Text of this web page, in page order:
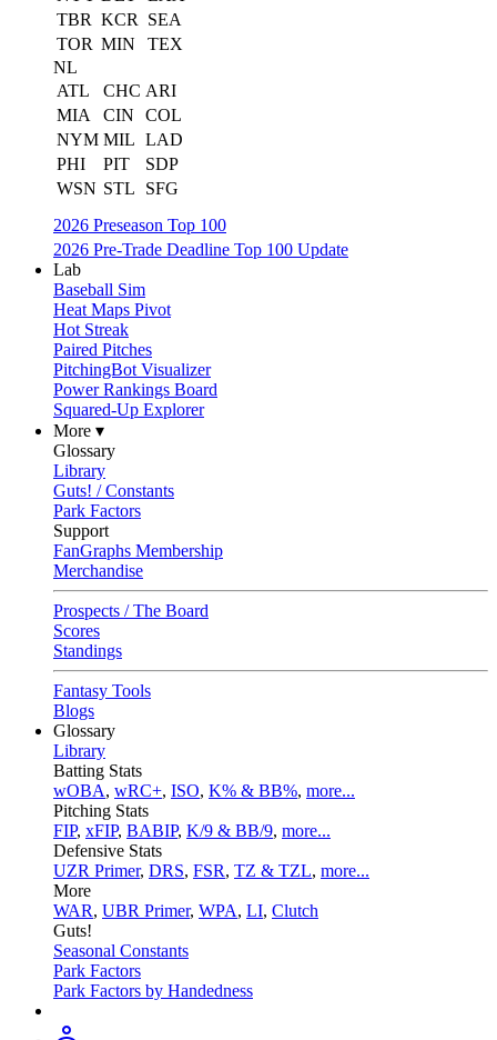
TBR KCR
SEA
TOR MIN
TEX
NL
ATL
CHC ARI
MIA
CIN
COL
NYM MIL LAD
PHI
PIT
SDP
WSN STL
SFG
2026 Preseason Top 100
2026 Pre-Trade Deadline Top 100 Update
Lab
Baseball Sim
Heat Maps Pivot
Hot Streak
Paired Pitches
PitchingBot Visualizer
Power Rankings Board
Squared-Up Explorer
More ▾
Glossary
Library
Guts! / Constants
Park Factors
Support
FanGraphs Membership
Merchandise
Prospects / The Board
Scores
Standings
Fantasy Tools
Blogs
Glossary
Library
Batting Stats
wOBA, wRC+, ISO, K% & BB%, more...
Pitching Stats
FIP, xFIP, BABIP, K/9 & BB/9, more...
Defensive Stats
UZR Primer, DRS, FSR, TZ & TZL, more...
More
WAR, UBR Primer, WPA, LI, Clutch
Guts!
Seasonal Constants
Park Factors
Park Factors by Handedness